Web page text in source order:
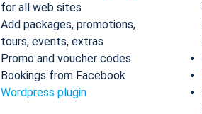
for all web sites
Add packages, promotions,
tours, events, extras
Promo and voucher codes
Bookings from Facebook
Wordpress plugin